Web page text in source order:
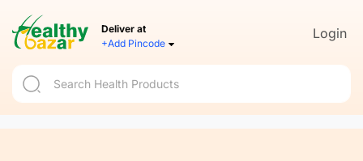
Deliver at
+Add Pincode
Login